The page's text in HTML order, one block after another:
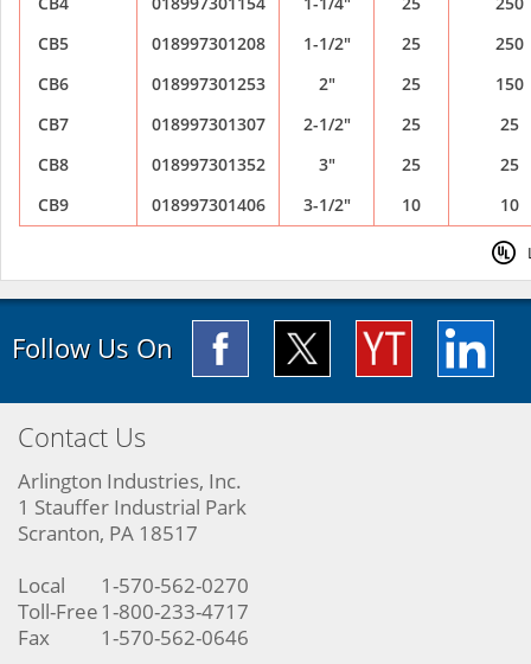
CB5
018997301208 1-1/2" 25
250
CB6
018997301253 2" 25
150
CB7
018997301307 2-1/2" 25
25
CB8
018997301352 3" 25
25
CB9
018997301406 3-1/2" 10 10
Follow Us On
Contact Us
Arlington Industries, Inc.
1 Stauffer Industrial Park
Scranton, PA 18517
Local
1-570-562-0270
Toll-Free 1-800-233-4717
Fax
1-570-562-0646